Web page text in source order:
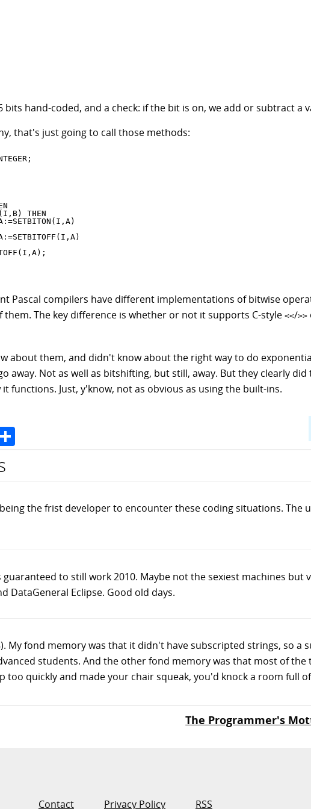
hand-coded, and a check: if the bit is on, we add or subtract a
that's just going to call those methods:
THEN
Pascal compilers have different implementations of bitwise
them. The key difference is whether or not it supports C-style <</>>
about them, and didn't know about the right way to do
away. Not as well as bitshifting, but still, away. But they clearly
functions. Just, y'know, not as obvious as using the built-ins.
the frist developer to encounter these coding situations. The
guaranteed to still work 2010. Maybe not the sexiest machines but
DataGeneral Eclipse. Good old days.
My fond memory was that it didn't have subscripted strings, so
students. And the other fond memory was that most of the
too quickly and made your chair squeak, you'd knock a room full
The Programmer's
Contact Privacy Policy RSS